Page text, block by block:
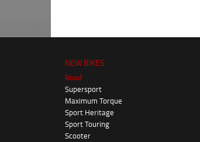
NEW BIKES
Road
Supersport
Maximum Torque
Sport Heritage
Sport Touring
Scooter